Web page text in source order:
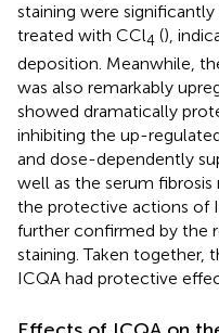
staining were
treated with CCl4 (),
deposition. Meanwhile,
was also remarkably
showed dramatically
inhibiting the up-
and dose-dependently
well as the serum fibrosis
the protective actions of
further confirmed by the
staining. Taken together,
ICQA had protective